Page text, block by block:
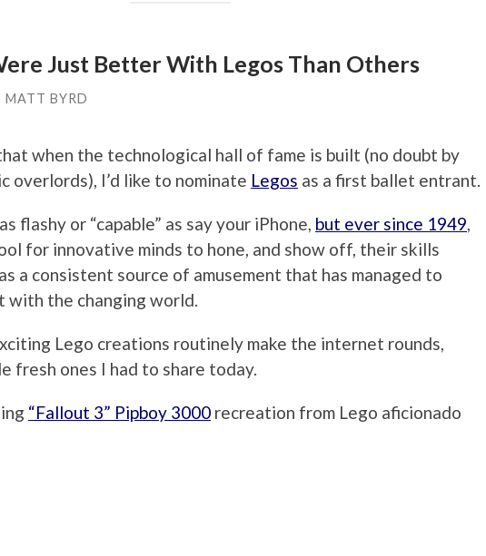
Just Better With Legos Than Others
MATT BYRD
when the technological hall of fame is built (no doubt by
overlords), I’d like to nominate Legos as a first ballet entrant.
flashy or “capable” as say your iPhone, but ever since 1949,
for innovative minds to hone, and show off, their skills
a consistent source of amusement that has managed to
with the changing world.
Lego creations routinely make the internet rounds,
fresh ones I had to share today.
“Fallout 3” Pipboy 3000 recreation from Lego aficionado